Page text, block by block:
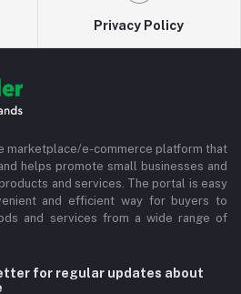
Privacy Policy
marketplace/e-commerce platform that
helps promote small businesses and
and services. The portal is easy
and efficient way for buyers to
and services from a wide range of
for regular updates about